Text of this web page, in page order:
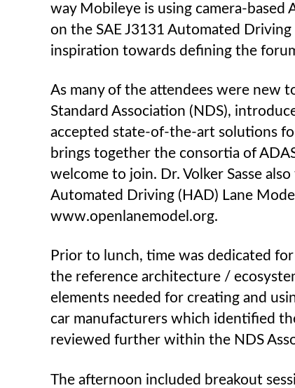
way Mobileye is using camera-based
on the SAE J3131 Automated
inspiration towards defining the
As many of the attendees were new
Standard Association (NDS),
accepted state-of-the-art solutions
brings together the consortia of
welcome to join. Dr. Volker Sasse
Automated Driving (HAD) Lane
www.openlanemodel.org.
Prior to lunch, time was dedicated
the reference architecture /
elements needed for creating and
car manufacturers which identified
reviewed further within the NDS
The afternoon included breakout